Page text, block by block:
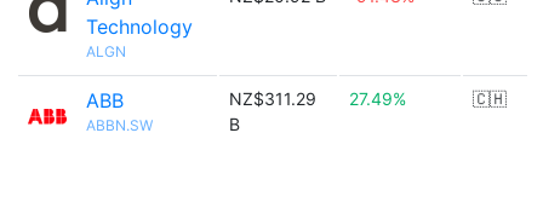
Technology
ALGN
ABB
ABBN.SW
NZ$311.29
B
27.49% 🇨🇭